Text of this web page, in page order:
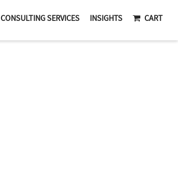
CONSULTING SERVICES INSIGHTS CART